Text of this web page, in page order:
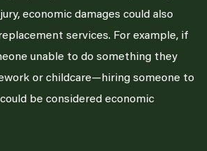
economic damages could also
services. For example, if
unable to do something they
or childcare—hiring someone to
be considered economic